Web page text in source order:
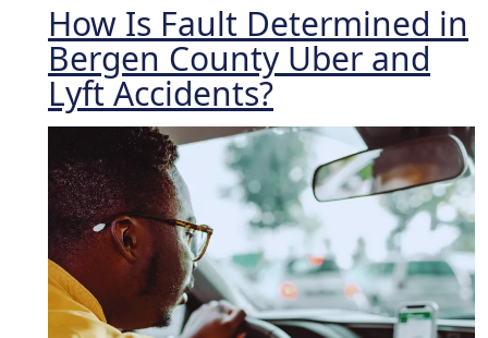
How Is Fault Determined in
Bergen County Uber and
Lyft Accidents?